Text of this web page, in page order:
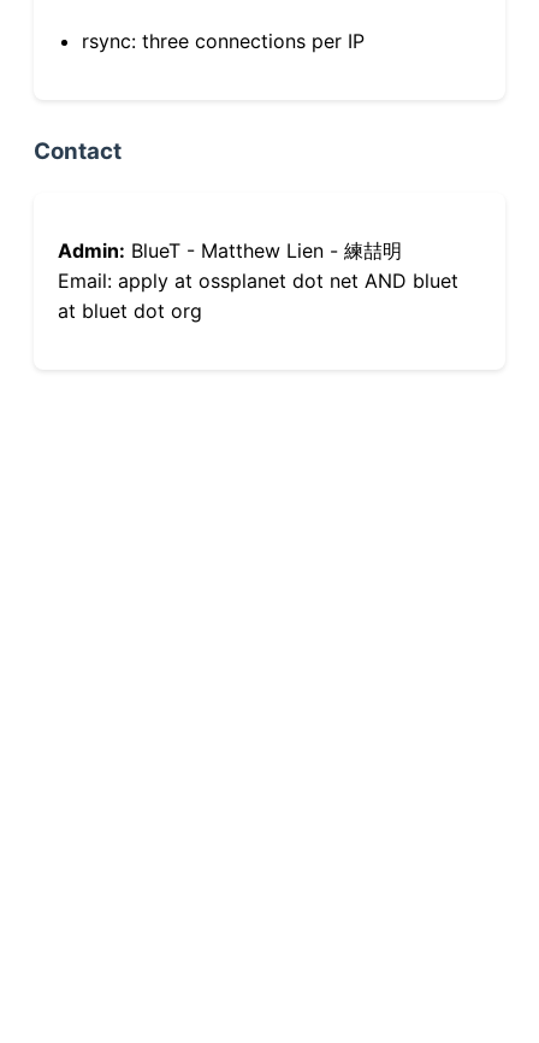
rsync: three connections per IP
Contact
Admin: BlueT - Matthew Lien - 練喆明
Email: apply at ossplanet dot net AND bluet
at bluet dot org